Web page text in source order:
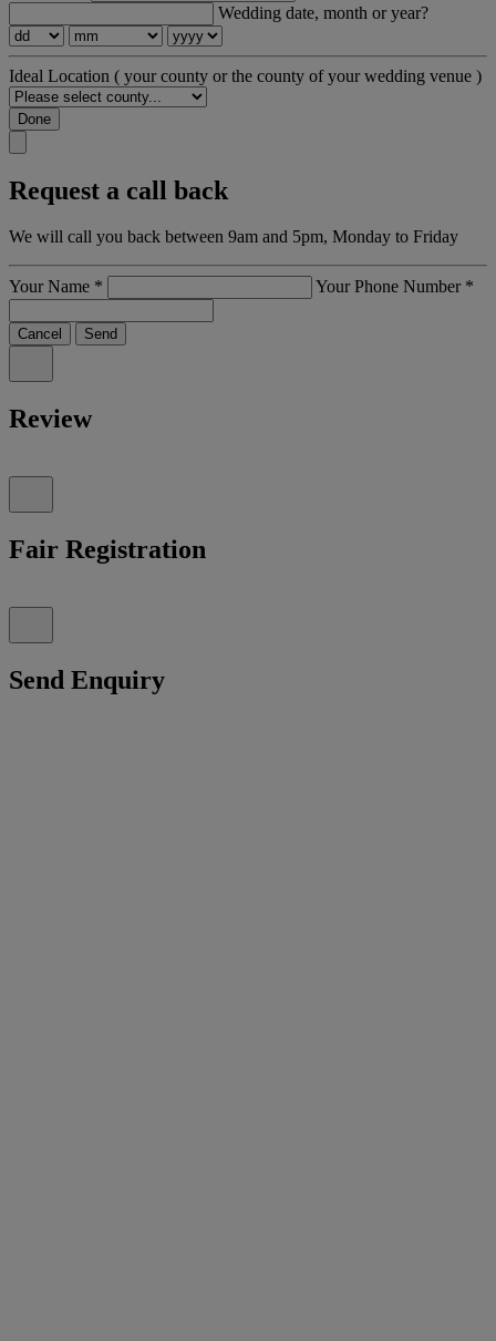
Wedding date, month or year?
Ideal Location ( your county or the county of your wedding venue )
Done
Request a call back
We will call you back between 9am and 5pm, Monday to Friday
Your Name * Your Phone Number *
Cancel Send
Review
Fair Registration
Send Enquiry